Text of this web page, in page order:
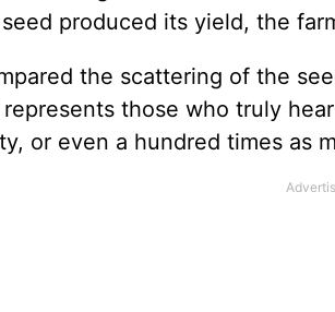
produced its yield, the
the scattering of the
those who truly
or even a hundred times as